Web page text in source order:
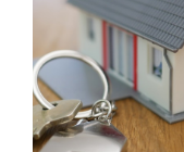
Start